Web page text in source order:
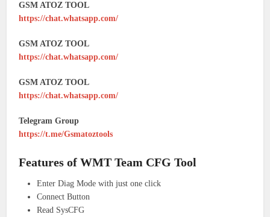
GSM ATOZ TOOL
https://chat.whatsapp.com/
GSM ATOZ TOOL
https://chat.whatsapp.com/
GSM ATOZ TOOL
https://chat.whatsapp.com/
Telegram Group
https://t.me/Gsmatoztools
Features of WMT Team CFG Tool
Enter Diag Mode with just one click
Connect Button
Read SysCFG